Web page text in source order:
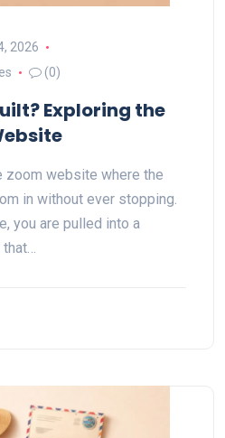
2026
(0)
Exploring the
zoom website where the
in without ever stopping.
you are pulled into a
that…